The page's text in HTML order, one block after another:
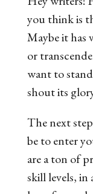
you think is
Maybe it
or
want to
shout its
The next
be to enter
are a ton of
skill levels,